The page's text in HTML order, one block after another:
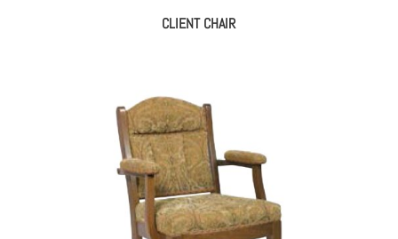
CLIENT CHAIR